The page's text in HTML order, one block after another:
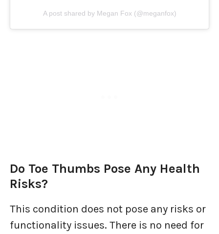
A post shared by Megan Fox (@meganfox)
Do Toe Thumbs Pose Any Health
Risks?
This condition does not pose any risks or
functionality issues. There is no need for